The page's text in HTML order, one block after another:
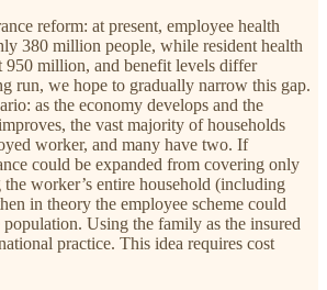
reform: at present, employee health
380 million people, while resident health
950 million, and benefit levels differ
run, we hope to gradually narrow this gap.
as the economy develops and the
the vast majority of households
worker, and many have two. If
could be expanded from covering only
worker’s entire household (including
in theory the employee scheme could
Using the family as the insured
practice. This idea requires cost